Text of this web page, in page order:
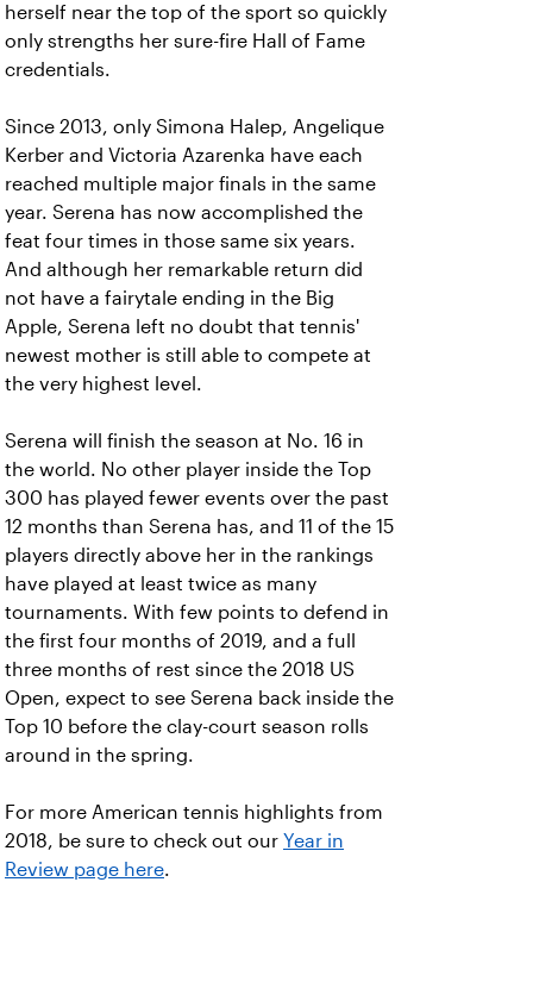
herself near the top of the sport so quickly
only strengths her sure-fire Hall of Fame
credentials.
Since 2013, only Simona Halep, Angelique
Kerber and Victoria Azarenka have each
reached multiple major finals in the same
year. Serena has now accomplished the
feat four times in those same six years.
And although her remarkable return did
not have a fairytale ending in the Big
Apple, Serena left no doubt that tennis'
newest mother is still able to compete at
the very highest level.
Serena will finish the season at No. 16 in
the world. No other player inside the Top
300 has played fewer events over the past
12 months than Serena has, and 11 of the 15
players directly above her in the rankings
have played at least twice as many
tournaments. With few points to defend in
the first four months of 2019, and a full
three months of rest since the 2018 US
Open, expect to see Serena back inside the
Top 10 before the clay-court season rolls
around in the spring.
For more American tennis highlights from
2018, be sure to check out our Year in
Review page here.